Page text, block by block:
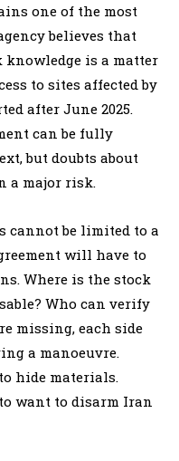
one of the most
believes that
is a matter
to sites affected by
after June 2025.
can be fully
but doubts about
a major risk.
cannot be limited to a
will have to
Where is the stock
Who can verify
missing, each side
a manoeuvre.
hide materials.
want to disarm Iran